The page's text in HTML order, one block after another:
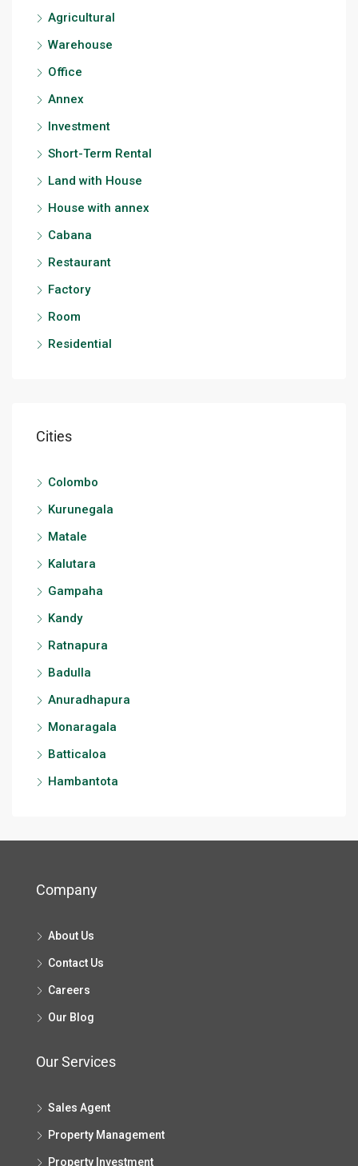
Agricultural
Warehouse
Office
Annex
Investment
Short-Term Rental
Land with House
House with annex
Cabana
Restaurant
Factory
Room
Residential
Cities
Colombo
Kurunegala
Matale
Kalutara
Gampaha
Kandy
Ratnapura
Badulla
Anuradhapura
Monaragala
Batticaloa
Hambantota
Company
About Us
Contact Us
Careers
Our Blog
Our Services
Sales Agent
Property Management
Property Investment